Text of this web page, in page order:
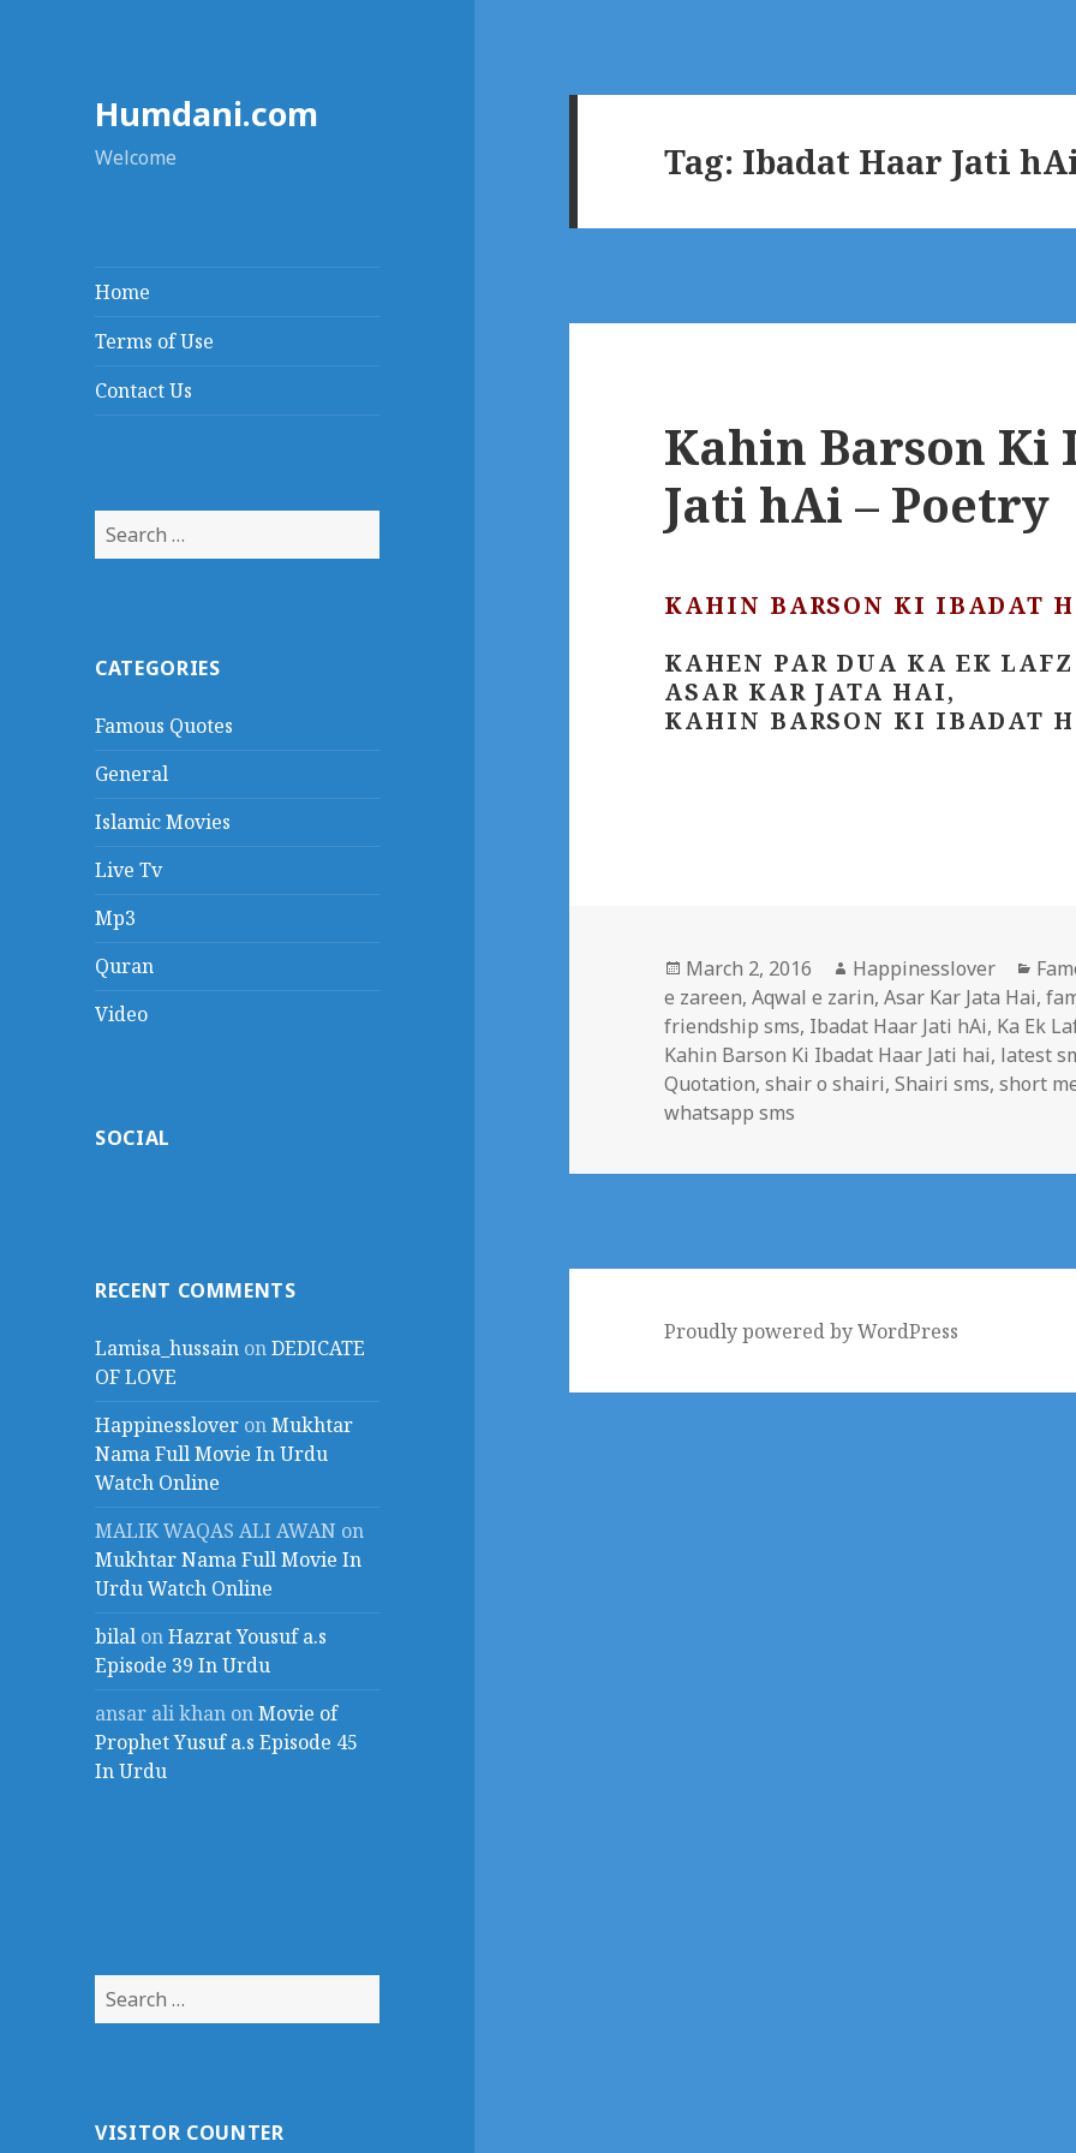
Humdani.com
Welcome
Home
Terms of Use
Contact Us
Search
for:
CATEGORIES
Famous Quotes
General
Islamic Movies
Live Tv
Mp3
Quran
Video
SOCIAL
RECENT COMMENTS
Lamisa_hussain onDEDICATE
OF LOVE
Happinesslover onMukhtar
Nama Full Movie In Urdu
Watch Online
MALIK WAQAS ALI AWAN on
Mukhtar Nama Full Movie In
Urdu Watch Online
bilal onHazrat Yousuf a.s
Episode 39 In Urdu
ansar ali khan onMovie of
Prophet Yusuf a.s Episode 45
In Urdu
Search
for:
VISITOR COUNTER
Tag: Ibadat Haar Jati
Kahin Barson Ki
Jati hAi – Poetry
KAHIN BARSON KI IBADAT
KAHEN PAR DUA KA EK LAFZ
ASAR KAR JATA HAI,
KAHIN BARSON KI IBADAT
Posted
on
March 2, 2016 Author
Happinesslover
e zareen,Aqwal e zarin,Asar Kar Jata Hai,
friendship sms, Ibadat Haar Jati hAi, Ka Ek
Kahin Barson Ki Ibadat Haar Jati hai, latest
Quotation,shair o shairi,Shairi sms,short
whatsapp sms
Proudly powered by WordPress